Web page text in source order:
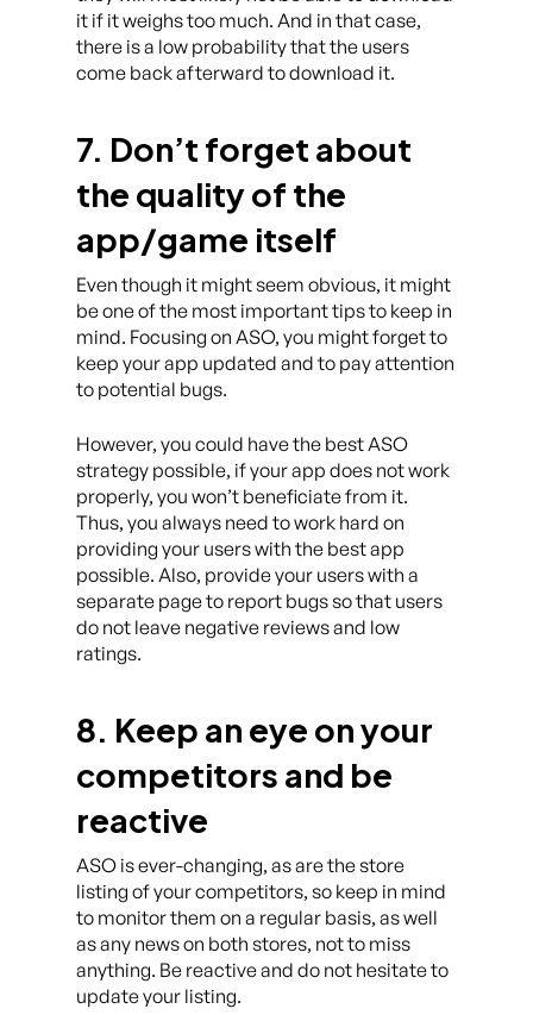
it if it weighs too much. And in that case,
there is a low probability that the users
come back afterward to download it.
7. Don’t forget about
the quality of the
app/game itself
Even though it might seem obvious, it might
be one of the most important tips to keep in
mind. Focusing on ASO, you might forget to
keep your app updated and to pay attention
to potential bugs.
However, you could have the best ASO
strategy possible, if your app does not work
properly, you won’t beneficiate from it.
Thus, you always need to work hard on
providing your users with the best app
possible. Also, provide your users with a
separate page to report bugs so that users
do not leave negative reviews and low
ratings.
8. Keep an eye on your
competitors and be
reactive
ASO is ever-changing, as are the store
listing of your competitors, so keep in mind
to monitor them on a regular basis, as well
as any news on both stores, not to miss
anything. Be reactive and do not hesitate to
update your listing.